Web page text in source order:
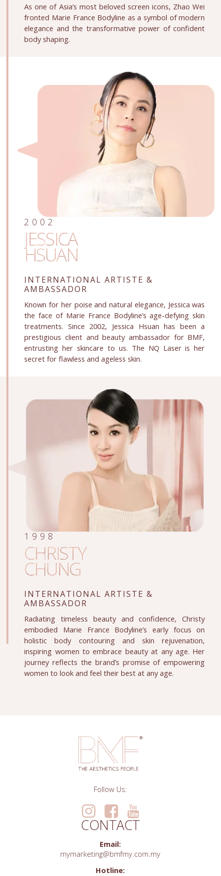
As one of Asia’s most beloved screen icons, Zhao Wei
fronted Marie France Bodyline as a symbol of modern
elegance and the transformative power of confident
body shaping.
2002
JESSICA
HSUAN
INTERNATIONAL ARTISTE &
AMBASSADOR
Known for her poise and natural elegance, Jessica was
the face of Marie France Bodyline’s age-defying skin
treatments. Since 2002, Jessica Hsuan has been a
prestigious client and beauty ambassador for BMF,
entrusting her skincare to us. The NQ Laser is her
secret for flawless and ageless skin.
1998
CHRISTY
CHUNG
INTERNATIONAL ARTISTE &
AMBASSADOR
Radiating timeless beauty and confidence, Christy
embodied Marie France Bodyline’s early focus on
holistic body contouring and skin rejuvenation,
inspiring women to embrace beauty at any age. Her
journey reflects the brand’s promise of empowering
women to look and feel their best at any age.
Follow Us:
CONTACT
Email:
mymarketing@bmfmy.com.my
Hotline: